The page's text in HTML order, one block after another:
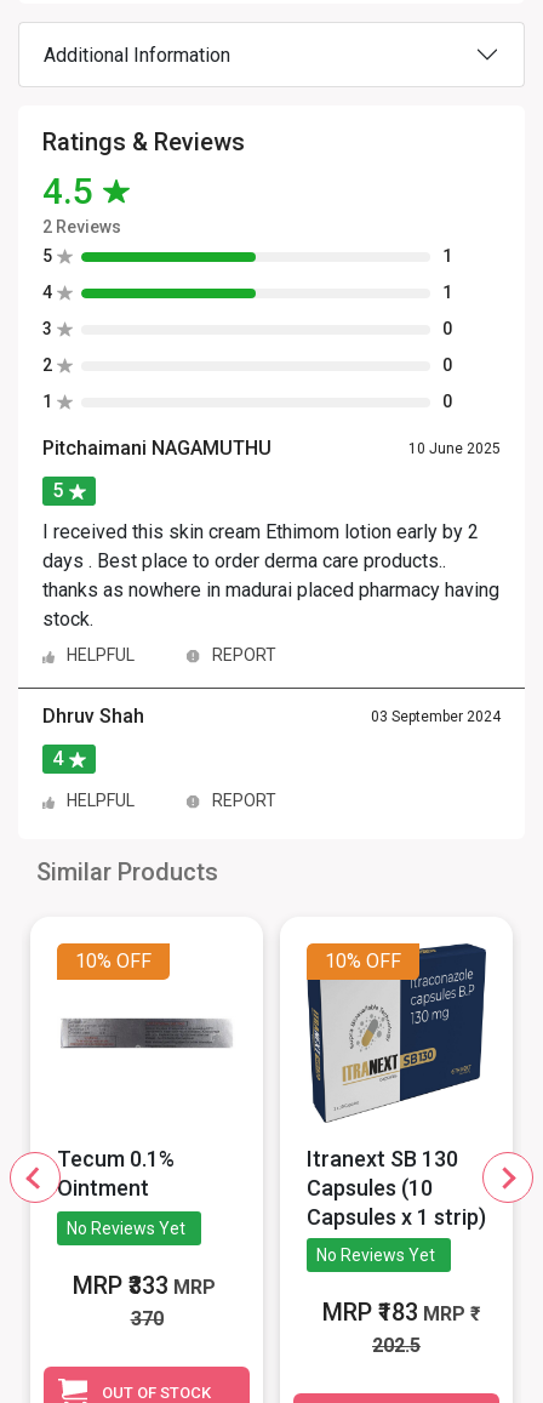
Additional Information
Ratings & Reviews
4.5
2 Reviews
5
1
4
1
3
0
2
0
1
0
Pitchaimani NAGAMUTHU 10 June 2025
5
I received this skin cream Ethimom lotion early by 2
days . Best place to order derma care products..
thanks as nowhere in madurai placed pharmacy having
stock.
HELPFUL REPORT
Dhruv Shah 03 September 2024
4
HELPFUL REPORT
Similar Products
10% OFF
Tecum 0.1%
Ointment
No Reviews Yet
MRP ₹333 MRP
370
OUT OF STOCK
10% OFF
Itranext SB 130
Capsules (10
Capsules x 1 strip)
No Reviews Yet
MRP ₹183 MRP
202.5